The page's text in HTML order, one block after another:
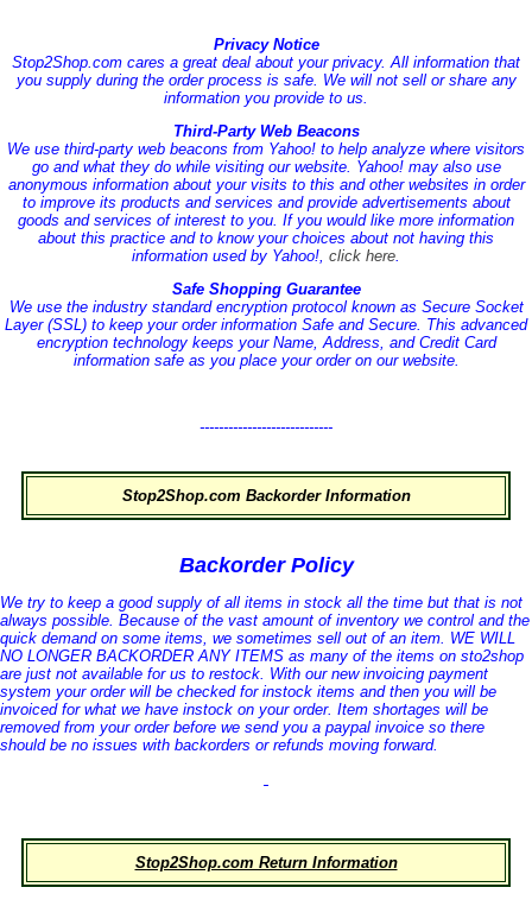
Privacy Notice
Stop2Shop.com cares a great deal about your privacy. All information that
you supply during the order process is safe. We will not sell or share any
information you provide to us.
Third-Party Web Beacons
We use third-party web beacons from Yahoo! to help analyze where visitors
go and what they do while visiting our website. Yahoo! may also use
anonymous information about your visits to this and other websites in order
to improve its products and services and provide advertisements about
goods and services of interest to you. If you would like more information
about this practice and to know your choices about not having this
information used by Yahoo!, click here.
Safe Shopping Guarantee
We use the industry standard encryption protocol known as Secure Socket
Layer (SSL) to keep your order information Safe and Secure. This advanced
encryption technology keeps your Name, Address, and Credit Card
information safe as you place your order on our website.
----------------------------
Stop2Shop.com Backorder Information
Backorder Policy
We try to keep a good supply of all items in stock all the time but that is not
always possible. Because of the vast amount of inventory we control and the
quick demand on some items, we sometimes sell out of an item. WE WILL
NO LONGER BACKORDER ANY ITEMS as many of the items on sto2shop
are just not available for us to restock. With our new invoicing payment
system your order will be checked for instock items and then you will be
invoiced for what we have instock on your order. Item shortages will be
removed from your order before we send you a paypal invoice so there
should be no issues with backorders or refunds moving forward.
Stop2Shop.com Return Information